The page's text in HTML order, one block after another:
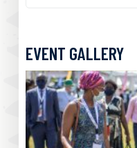
EVENT GALLERY